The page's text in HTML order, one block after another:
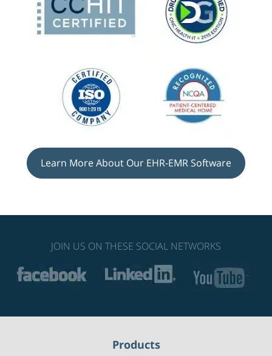
Learn More About Our EHR-EMR Software
JOIN US ON THESE SOCIAL NETWORKS
Products